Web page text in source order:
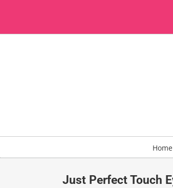
content
Home
Just Perfect Touch